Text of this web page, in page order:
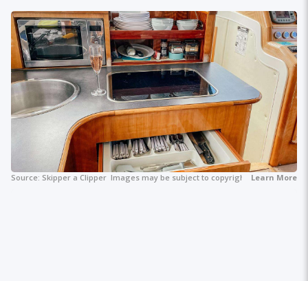
Source: Skipper a Clipper Images may be subject to copyright. Learn More